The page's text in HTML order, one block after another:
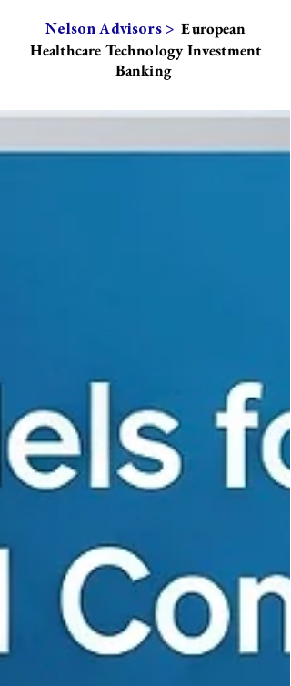
Nelson Advisors > European
Healthcare Technology Investment
Banking